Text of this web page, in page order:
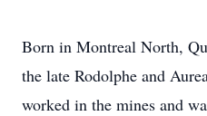
Born in Montreal North,
the late Rodolphe and
worked in the mines and